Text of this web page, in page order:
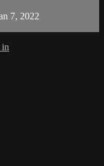
7, 2022
in